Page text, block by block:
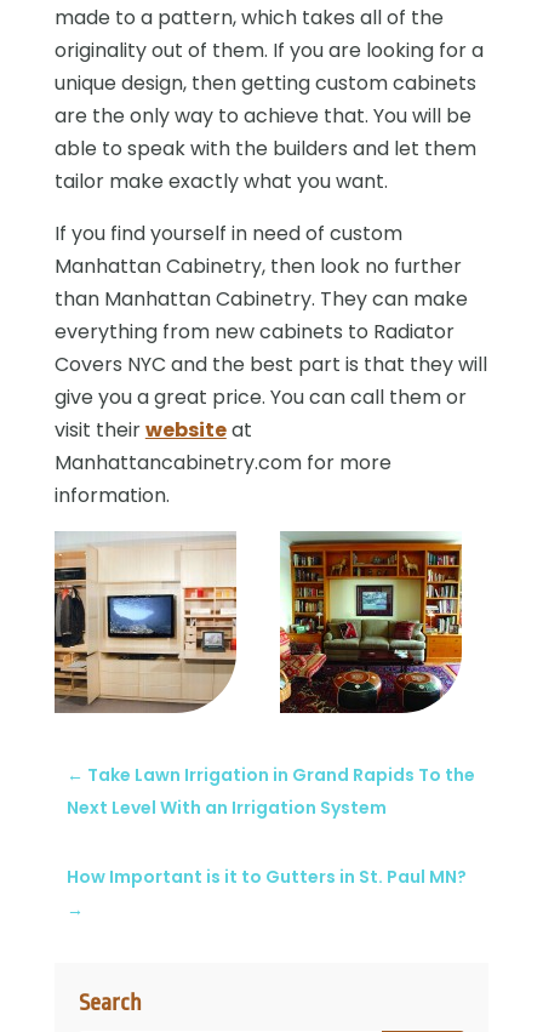
Search
made to a pattern, which takes all of the
originality out of them. If you are looking for a
unique design, then getting custom cabinets
are the only way to achieve that. You will be
able to speak with the builders and let them
tailor make exactly what you want.
If you find yourself in need of custom
Manhattan Cabinetry, then look no further
than Manhattan Cabinetry. They can make
everything from new cabinets to Radiator
Covers NYC and the best part is that they will
give you a great price. You can call them or
visit theirwebsiteat
Manhattancabinetry.com for more
information.
← Take Lawn Irrigation in Grand Rapids To the
Next Level With an Irrigation System
How Important is it to Gutters in St. Paul MN?
→